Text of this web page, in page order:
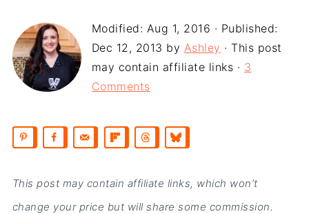
Modified: Aug 1, 2016 · Published:
Dec 12, 2013 by Ashley · This post
may contain affiliate links · 3
Comments
This post may contain affiliate links, which won’t
change your price but will share some commission.